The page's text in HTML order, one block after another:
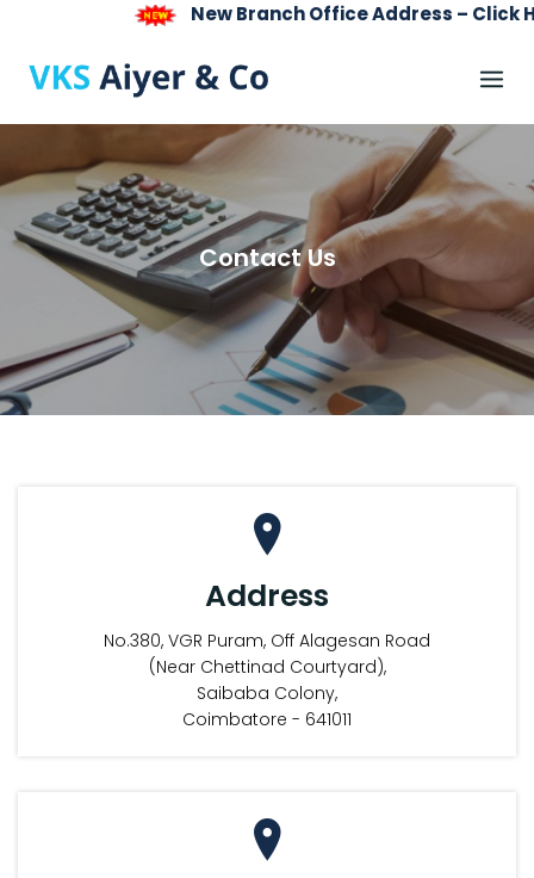
New Branch Office Address – Click Here
Contact Us
Address
No.380, VGR Puram, Off Alagesan Road
(Near Chettinad Courtyard),
Saibaba Colony,
Coimbatore - 641011